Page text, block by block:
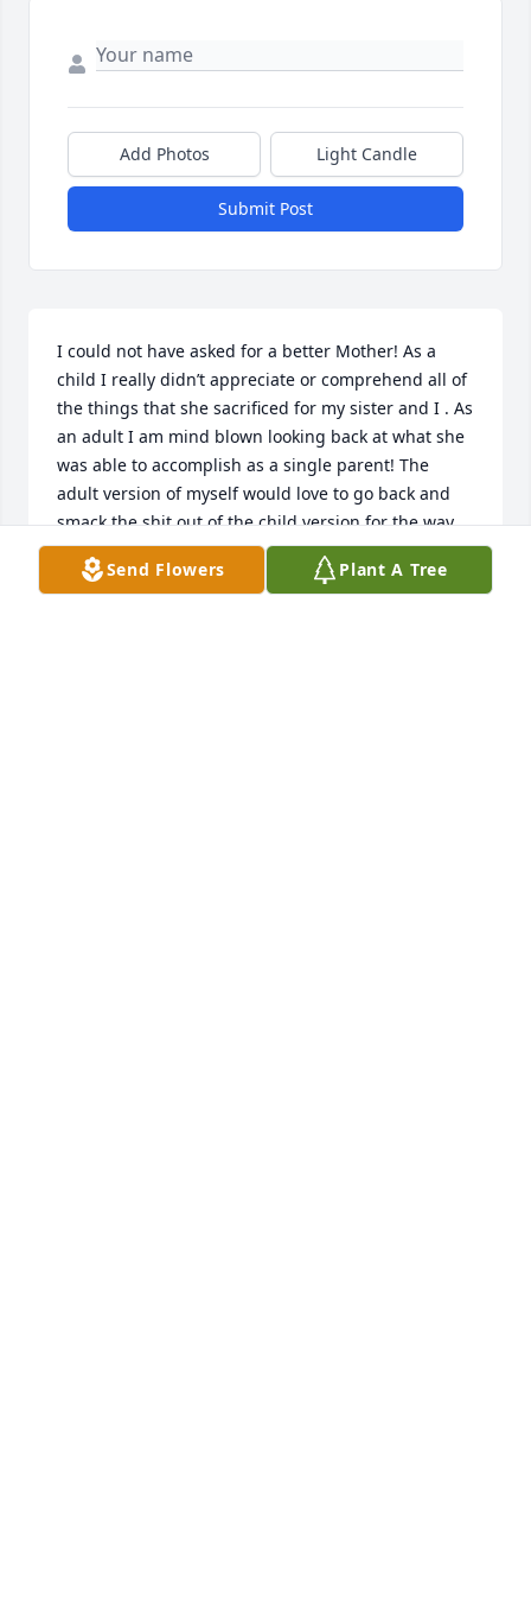
Add Photos Light Candle
Submit Post
I could not have asked for a better Mother! As a
child I really didn’t appreciate or comprehend all of
the things that she sacrificed for my sister and I . As
an adult I am mind blown looking back at what she
was able to accomplish as a single parent! The
adult version of myself would love to go back and
smack the shit out of the child version for the way
he acted and the ungratefulness that he showed! I
miss my mom everyday and this will never go away.
Send Flowers Plant A Tree